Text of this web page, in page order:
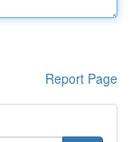
Report Page